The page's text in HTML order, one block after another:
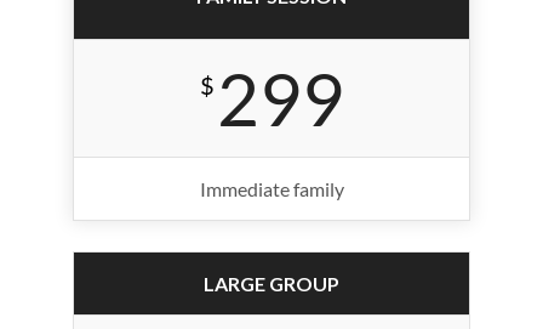
$ 299
Immediate family
LARGE GROUP